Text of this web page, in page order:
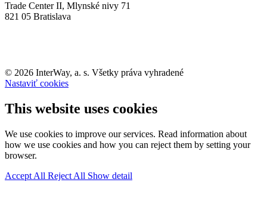
Trade Center II, Mlynské nivy 71
821 05 Bratislava
© 2026 InterWay, a. s. Všetky práva vyhradené
Nastaviť cookies
This website uses cookies
We use cookies to improve our services. Read information about
how we use cookies and how you can reject them by setting your
browser.
Accept All Reject All Show detail